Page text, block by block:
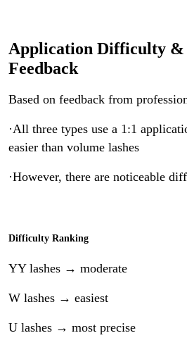
Application Difficulty &
Feedback
Based on feedback from
·All three types use a 1:1
easier than volume lashes
·However, there are noticeable
Difficulty Ranking
YY lashes → moderate
W lashes → easiest
U lashes → most precise